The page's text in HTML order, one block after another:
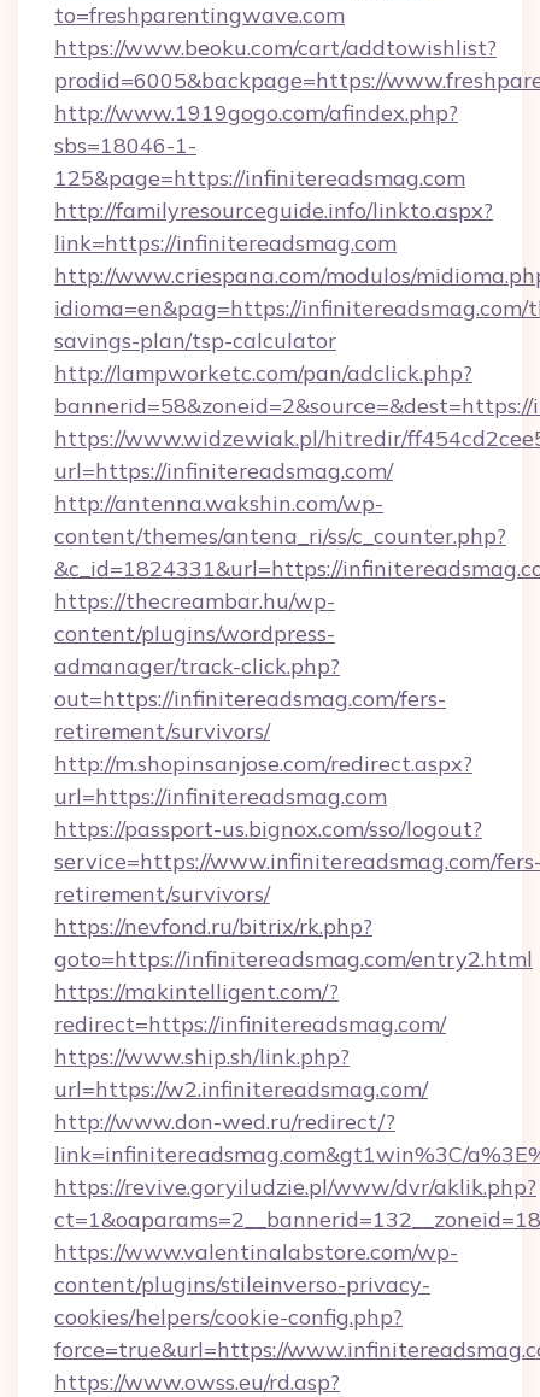
to=freshparentingwave.com
https://www.beoku.com/cart/addtowishlist?
prodid=6005&backpage=https://
http://www.1919gogo.com/afindex.php?
sbs=18046-1-
125&page=https://infinitereadsmag.com
http://familyresourceguide.info/linkto.aspx?
link=https://infinitereadsmag.com
http://www.criespana.com/modulos/
idioma=en&pag=https://
savings-plan/tsp-calculator
http://lampworketc.com/pan/adclick.php?
https://www.widzewiak.pl/hitredir/
url=https://infinitereadsmag.com/
http://antenna.wakshin.com/wp-
content/themes/antena_ri/ss/c_counter.php?
&c_id=1824331&url=https://
https://thecreambar.hu/wp-
content/plugins/wordpress-
admanager/track-click.php?
out=https://infinitereadsmag.com/fers-
retirement/survivors/
http://m.shopinsanjose.com/redirect.aspx?
url=https://infinitereadsmag.com
https://passport-us.bignox.com/sso/logout?
service=https://www.infinitereadsmag.com/
retirement/survivors/
https://nevfond.ru/bitrix/rk.php?
goto=https://infinitereadsmag.com/entry2.html
https://makintelligent.com/?
redirect=https://infinitereadsmag.com/
https://www.ship.sh/link.php?
url=https://w2.infinitereadsmag.com/
http://www.don-wed.ru/redirect/?
link=infinitereadsmag.com&gt1win%3C/
https://revive.goryiludzie.pl/www/dvr/aklik.php?
https://www.valentinalabstore.com/wp-
content/plugins/stileinverso-privacy-
cookies/helpers/cookie-config.php?
force=true&url=https://
https://www.owss.eu/rd.asp?